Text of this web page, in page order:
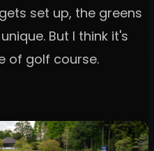
set up, the greens
But I think it's
of golf course.